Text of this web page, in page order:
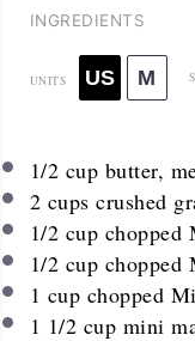
INGREDIENTS
UNITS US M
1/2 cup butter,
2 cups crushed
1/2 cup chopped
1/2 cup chopped
1 cup chopped
1 1/2 cup mini